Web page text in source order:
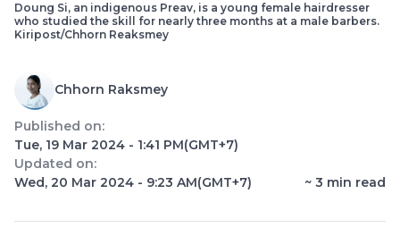
Doung Si, an indigenous Preav, is a young female hairdresser
who studied the skill for nearly three months at a male barber​s.
Kiripost/Chhorn Reaksmey
Chhorn Raksmey
Published on:
Tue, 19 Mar 2024 - 1:41 PM(GMT+7)
Updated on:
Wed, 20 Mar 2024 - 9:23 AM(GMT+7) ~ 3 min read